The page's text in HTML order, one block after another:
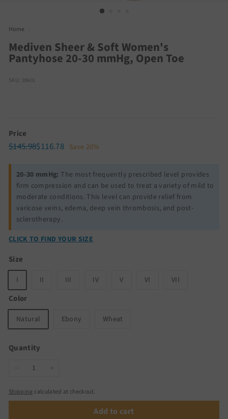
Home
Mediven Sheer & Soft Women's
Pantyhose 20-30 mmHg, Open Toe
SKU: 39601
Price
Regular
$145.98$145.98
Sale
$116.78$116.78
Save 20%
20-30 mmHg: The most frequently prescribed level provides
firm compression and can be used to treat a variety of mild to
moderate conditions. This level can provide relief from
varicose veins, edema, deep vein thrombosis, and post-
sclerotherapy.
CLICK TO FIND YOUR SIZE
Size
I II III IV V VI VII
Color
Natural Ebony Wheat
Quantity
Shipping calculated at checkout.
Add to cart